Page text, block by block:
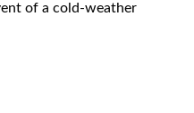
of a cold-weather